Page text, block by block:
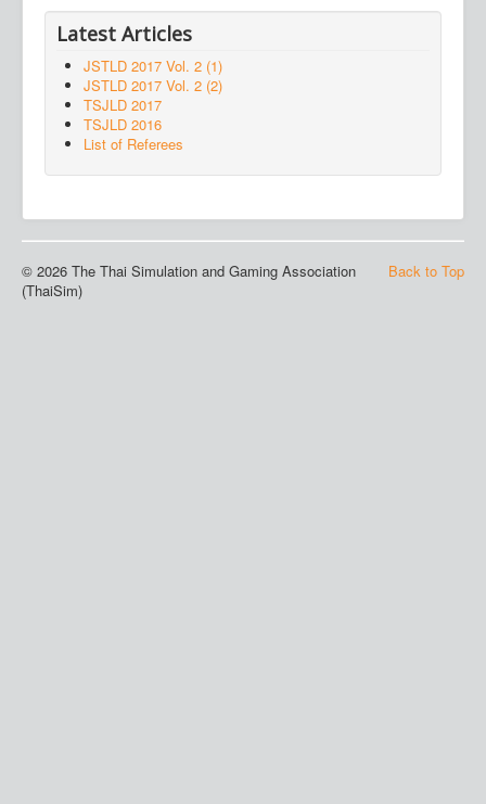
Latest Articles
JSTLD 2017 Vol. 2 (1)
JSTLD 2017 Vol. 2 (2)
TSJLD 2017
TSJLD 2016
List of Referees
Back to Top
© 2026 The Thai Simulation and Gaming Association
(ThaiSim)